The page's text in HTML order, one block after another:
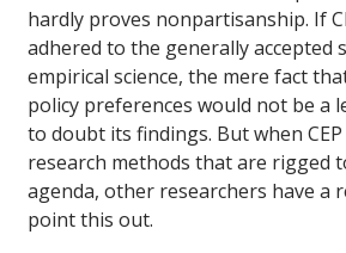
hardly proves nonpartisanship. If
adhered to the generally accepted
empirical science, the mere fact
policy preferences would not be a
to doubt its findings. But when
research methods that are rigged
agenda, other researchers have a
point this out.